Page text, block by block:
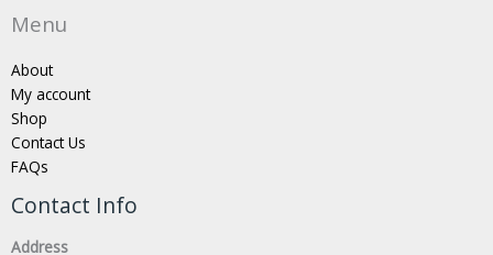
Menu
About
My account
Shop
Contact Us
FAQs
Contact Info
Address